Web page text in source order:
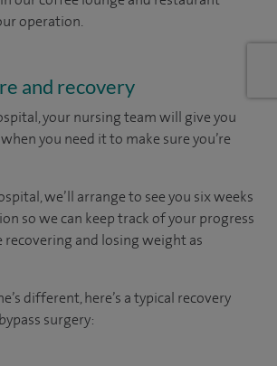
operation.
and recovery
your nursing team will give you
you need it to make sure you’re
we’ll arrange to see you six weeks
so we can keep track of your progress
recovering and losing weight as
different, here’s a typical recovery
surgery: